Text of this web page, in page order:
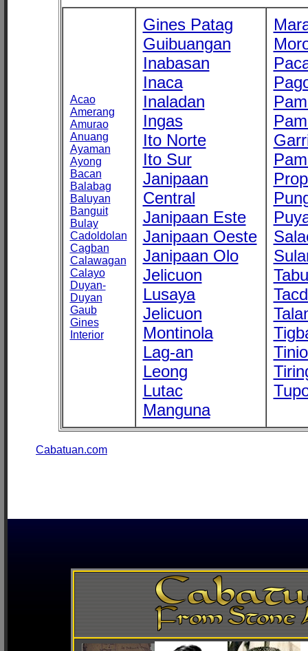
Acao
Amerang
Amurao
Anuang
Ayaman
Ayong
Bacan
Balabag
Baluyan
Banguit
Bulay
Cadoldolan
Cagban
Calawagan
Calayo
Duyan-
Duyan
Gaub
Gines
Interior
Gines Patag
Guibuangan
Inabasan
Inaca
Inaladan
Ingas
Ito Norte
Ito Sur
Janipaan
Central
Janipaan Este
Janipaan Oeste
Janipaan Olo
Jelicuon
Lusaya
Jelicuon
Montinola
Lag-an
Leong
Lutac
Manguna
Cabatuan.com